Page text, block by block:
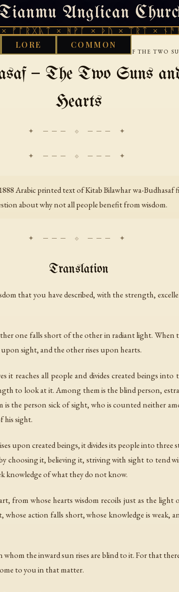
Anglican
× ᚻᚹᚪ × ᚦᚢ × ᛠᚱᛏ ×
LORE COMMON
AUGUST 6, 2026 · 天火 · TIANMU.ORG
BILAWHAR AND BUDHASAF THE TWO
— The Two Suns
Hearts
✦ ─── ⟐ ─── ✦
Arabic printed text ofKitab Bilawhar wa-Budhasaf
about why not all people benefit from wisdom.
Translation
that you have described, with the strength,
one falls short of the other in radiant light.
sight, and the other rises upon hearts.
it reaches all people and divides created beings
to look at it. Among them is the blind person,
the person sick of sight, who is counted neither
his sight.
upon created beings, it divides its people into
choosing it, believing it, striving with sight to tend
knowledge of what they do not know.
from whose hearts wisdom recoils just as the
action falls short, whose knowledge is weak,
the inward sun rises are blind to it. For that
to you in that matter.